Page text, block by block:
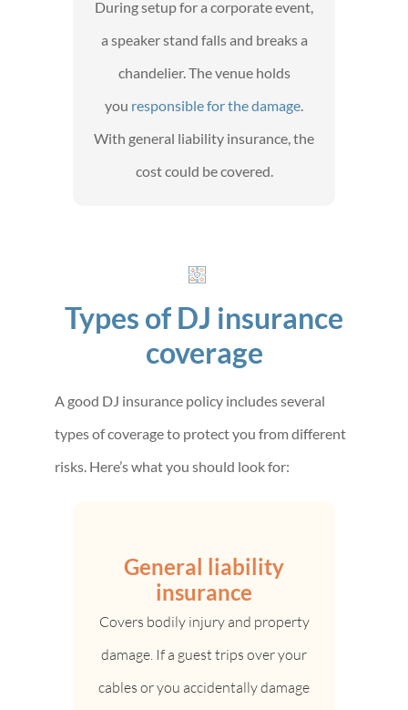
During setup for a corporate event,
a speaker stand falls and breaks a
chandelier. The venue holds
you responsible for the damage.
With general liability insurance, the
cost could be covered.
Types of DJ insurance
coverage
A good DJ insurance policy includes several
types of coverage to protect you from different
risks. Here’s what you should look for:
General liability
insurance
Covers bodily injury and property
damage. If a guest trips over your
cables or you accidentally damage